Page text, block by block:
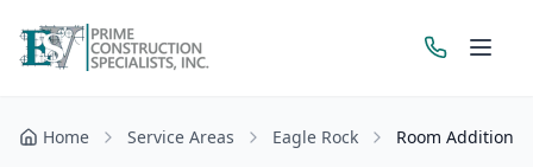
Get a Free Estimate
Home Service Areas Eagle Rock Room Additions